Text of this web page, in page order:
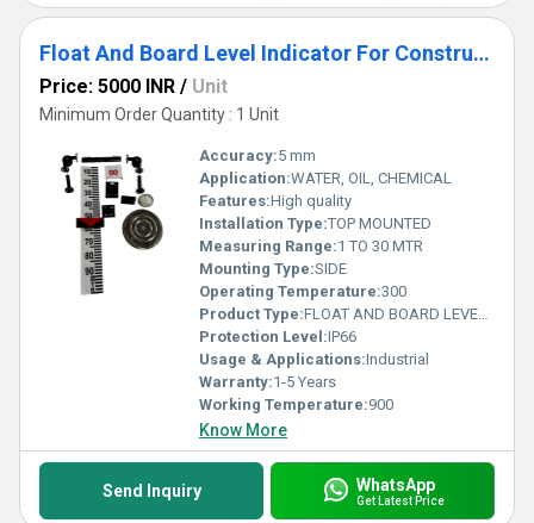
Float And Board Level Indicator For Construction
Price: 5000 INR / Unit
Minimum Order Quantity : 1 Unit
Accuracy:5 mm
Application:WATER, OIL, CHEMICAL
Features:High quality
Installation Type:TOP MOUNTED
Measuring Range:1 TO 30 MTR
Mounting Type:SIDE
Operating Temperature:300
Product Type:FLOAT AND BOARD LEVEL INDICATOR
Protection Level:IP66
Usage & Applications:Industrial
Warranty:1-5 Years
Working Temperature:900
Know More
Send Inquiry WhatsApp
Get Latest Price